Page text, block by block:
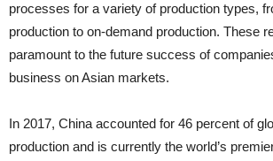
processes for a variety of production types,
production to on-demand production. These
paramount to the future success of
business on Asian markets.
In 2017, China accounted for 46 percent of
production and is currently the world’s